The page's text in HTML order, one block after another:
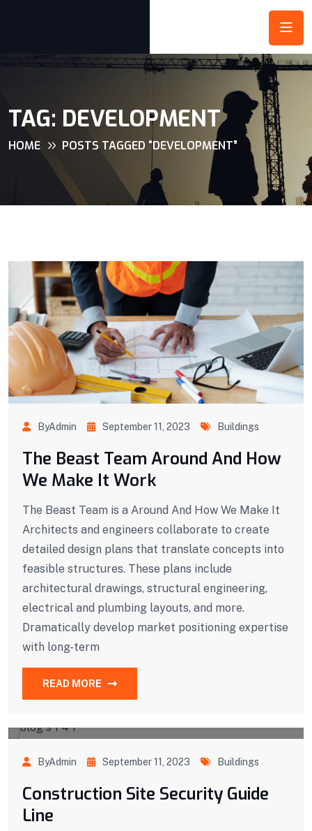
TAG: DEVELOPMENT
HOME POSTS TAGGED “DEVELOPMENT”
ByAdmin September 11, 2023 Buildings
The Beast Team Around And How
We Make It Work
The Beast Team is a Around And How We Make It
Architects and engineers collaborate to create
detailed design plans that translate concepts into
feasible structures. These plans include
architectural drawings, structural engineering,
electrical and plumbing layouts, and more.
Dramatically develop market positioning expertise
with long-term
READ MORE
ByAdmin September 11, 2023 Buildings
Construction Site Security Guide
Line